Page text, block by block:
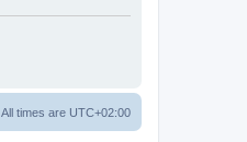
All times are UTC+02:00